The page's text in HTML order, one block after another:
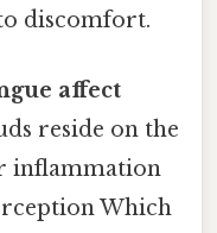
discomfort.
affect
reside on the
inflammation
Which